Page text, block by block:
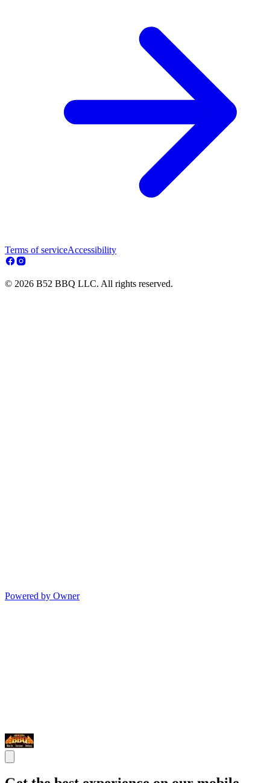
Terms of serviceAccessibility
© 2026 B52 BBQ LLC. All rights reserved.
Powered by Owner